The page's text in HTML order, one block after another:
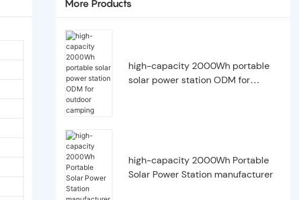
More Products
high-capacity 2000Wh portable
solar power station ODM for
high-capacity 2000Wh Portable
Solar Power Station manufacturer